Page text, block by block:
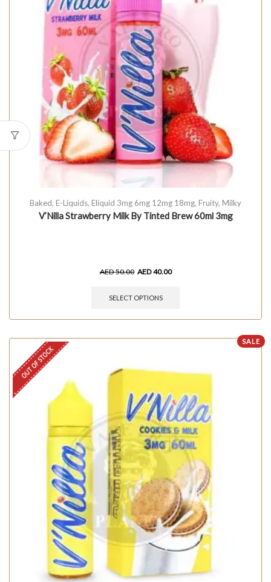
Baked, E-Liquids, Eliquid 3mg 6mg 12mg 18mg, Fruity, Milky
V’Nilla Strawberry Milk By Tinted Brew 60ml 3mg
AED50.00 AED40.00
SELECT OPTIONS
SALE
OUT OF STOCK